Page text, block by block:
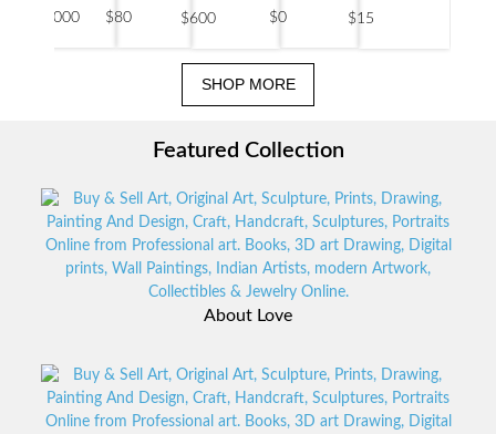
$36000 $80 $600 $0 $15
SHOP MORE
Featured Collection
About Love